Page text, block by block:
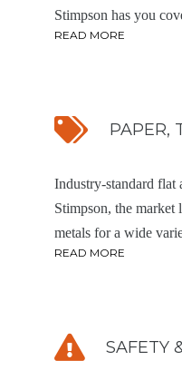
Stimpson has you
READ MORE
PAPER,
Industry-standard flat
Stimpson, the market
metals for a wide
READ MORE
SAFETY